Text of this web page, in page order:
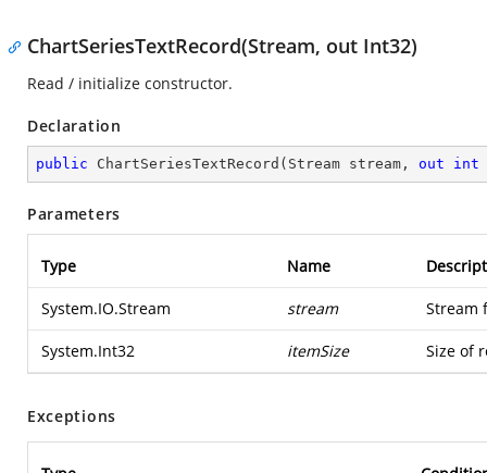
ChartSeriesTextRecord(Stream, out Int32)
Read / initialize constructor.
Declaration
public ChartSeriesTextRecord ( Stream stream, out int
Parameters
Type Name
System.IO.Stream stream Stream
System.Int32 itemSize Size of
Exceptions